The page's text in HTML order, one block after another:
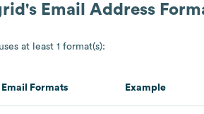
's Email Address
uses at least 1 format(s):
Email Formats Example